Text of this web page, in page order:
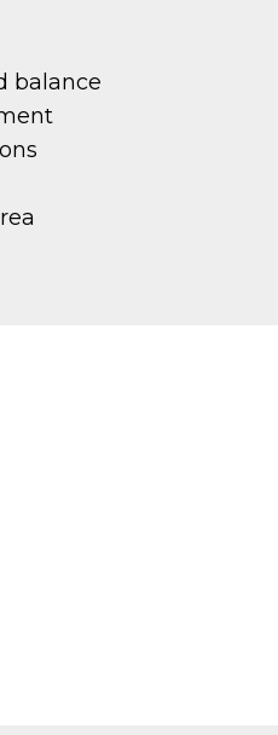
balance